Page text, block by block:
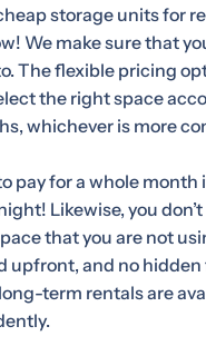
storage units for
We make sure that
The flexible pricing
the right space
whichever is more
pay for a whole
Likewise, you
that you are not
upfront, and no hidden
term rentals are